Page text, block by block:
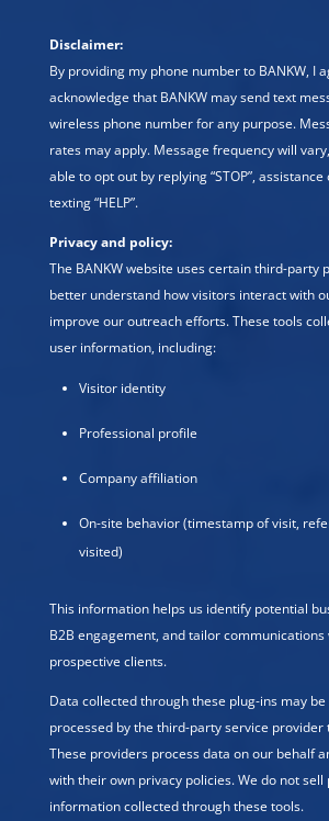
Disclaimer:
By providing my phone number to BANKW, I
acknowledge that BANKW may send text
wireless phone number for any purpose.
rates may apply. Message frequency will
able to opt out by replying “STOP”,
texting “HELP”.
Privacy and policy:
The BANKW website uses certain third-party
better understand how visitors interact with
improve our outreach efforts. These tools
user information, including:
Visitor identity
Professional profile
Company affiliation
On-site behavior (timestamp of visit,
visited)
This information helps us identify potential
B2B engagement, and tailor
prospective clients.
Data collected through these plug-ins may
processed by the third-party service provider
These providers process data on our behalf
with their own privacy policies. We do not sell
information collected through these tools.